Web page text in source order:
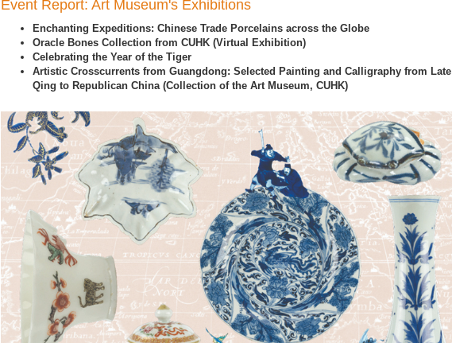
Event Report: Art Museum's Exhibitions
Enchanting Expeditions: Chinese Trade Porcelains across the Globe
Oracle Bones Collection from CUHK (Virtual Exhibition)
Celebrating the Year of the Tiger
Artistic Crosscurrents from Guangdong: Selected Painting and Calligraphy from Late
Qing to Republican China (Collection of the Art Museum, CUHK)